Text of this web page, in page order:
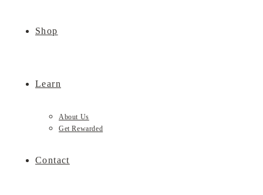
Shop
Learn
About Us
Get Rewarded
Contact